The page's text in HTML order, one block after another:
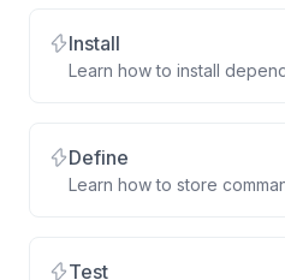
Install
Learn how to install
Define
Learn how to store
Test